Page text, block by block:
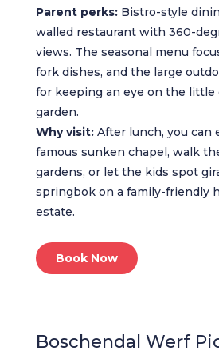
Parent perks:Bistro-style
walled restaurant with 360-
views. The seasonal menu
fork dishes, and the large
for keeping an eye on the little
garden.
Why visit:After lunch, you can
famous sunken chapel, walk
gardens, or let the kids spot
springbok on a family-friendly
estate.
Book Now
Boschendal Werf